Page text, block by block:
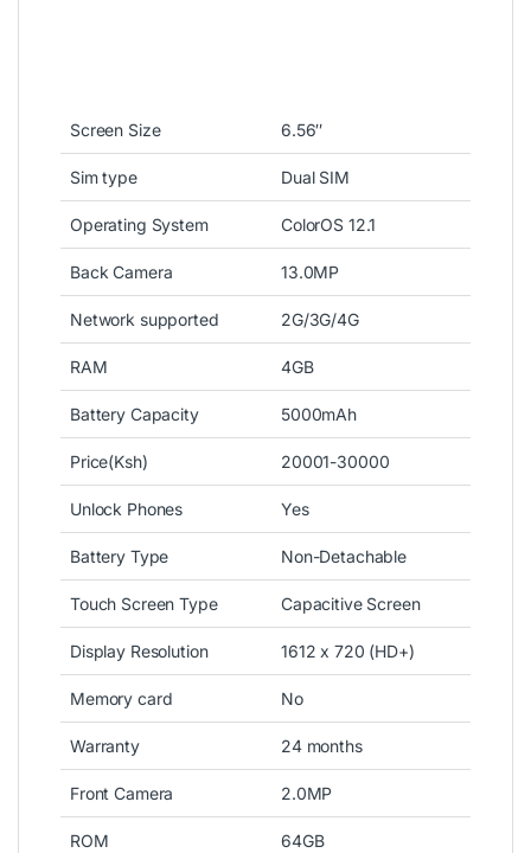
Screen Size 6.56″
Sim type Dual SIM
Operating System ColorOS 12.1
Back Camera 13.0MP
Network supported 2G/3G/4G
RAM 4GB
Battery Capacity 5000mAh
Price(Ksh) 20001-30000
Unlock Phones Yes
Battery Type Non-Detachable
Touch Screen Type Capacitive Screen
Display Resolution 1612 x 720 (HD+)
Memory card No
Warranty 24 months
Front Camera 2.0MP
ROM 64GB